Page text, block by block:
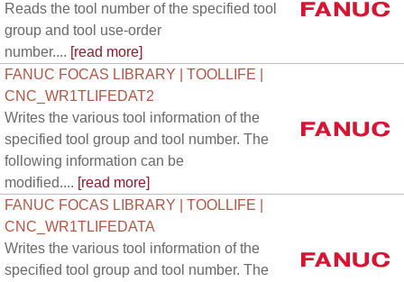
Reads the tool number of the specified tool
group and tool use-order
number.... [read more]
FANUC FOCAS LIBRARY | TOOLLIFE |
CNC_WR1TLIFEDAT2
Writes the various tool information of the
specified tool group and tool number. The
following information can be
modified.... [read more]
FANUC FOCAS LIBRARY | TOOLLIFE |
CNC_WR1TLIFEDATA
Writes the various tool information of the
specified tool group and tool number. The